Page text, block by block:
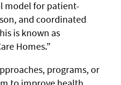
model for patient-
and coordinated
is known as
Homes.”
programs, or